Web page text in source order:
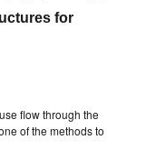
for
flow through the
of the methods to